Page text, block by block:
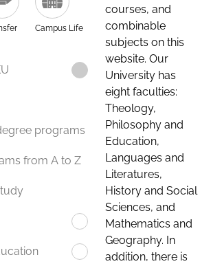
Campus Life
programs
from A to Z
courses, and
combinable
subjects on this
website. Our
University has
eight faculties:
Theology,
Philosophy and
Education,
Languages and
Literatures,
History and Social
Sciences, and
Mathematics and
Geography. In
addition, there is